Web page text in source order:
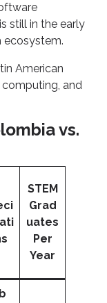
still in the early
ecosystem.
American
and
vs.
STEM
Grad
uates
Per
Year